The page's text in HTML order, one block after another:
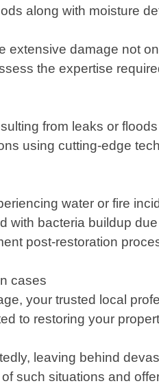
along with moisture
extensive damage not
the expertise
from leaks or
using cutting-edge
water or fire
with bacteria buildup
post-restoration
cases
your trusted local
to restoring your
leaving behind
such situations and